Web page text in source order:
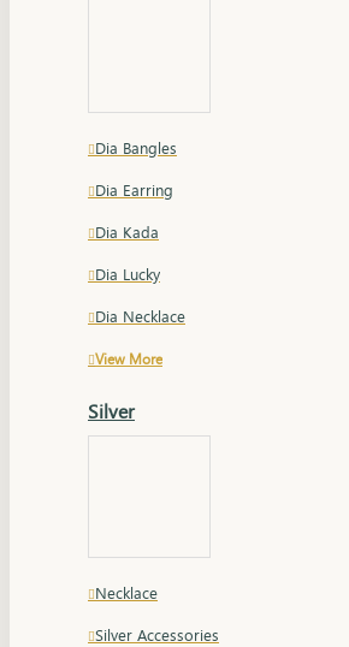
Dia Bangles
Dia Earring
Dia Kada
Dia Lucky
Dia Necklace
View More
Silver
Necklace
Silver Accessories